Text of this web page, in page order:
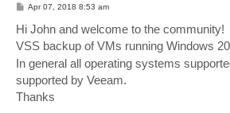
P
s
t
Apr 07, 2018 8:53 am
Hi John and welcome to the community!
VSS backup of VMs running Windows
In general all operating systems
supported by Veeam.
Thanks